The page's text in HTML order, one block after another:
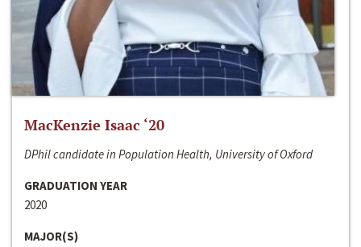
MacKenzie Isaac ‘20
DPhil candidate in Population Health, University of Oxford
GRADUATION YEAR
2020
MAJOR(S)